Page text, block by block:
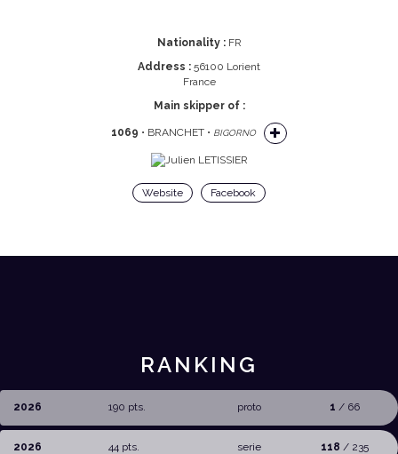
Nationality :FR
Address : 56100 Lorient
France
Main skipper of :
1069 • BRANCHET • BIGORNO
Website Facebook
RANKING
2026 190 pts. proto 1 / 66
2026 44 pts. serie 118 / 235